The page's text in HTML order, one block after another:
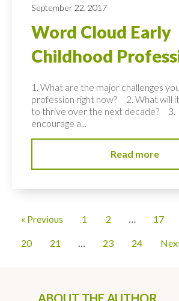
September 22, 2017
Word Cloud Early
Childhood
1. What are the major challenges
profession right now? 2. What will
to thrive over the next decade? 3.
encourage a...
Read more
« Previous 1 2 17
20 21 23 24
ABOUT THE AUTHOR